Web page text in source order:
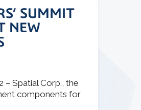
SUMMIT
NEW
– Spatial Corp., the
components for